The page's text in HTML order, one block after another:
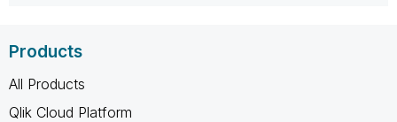
Products
All Products
Qlik Cloud Platform